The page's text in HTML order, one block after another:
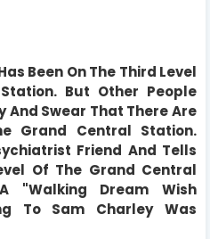
Been On The Third Level
But Other People
And Swear That There Are
Grand Central Station.
Friend And Tells
Of The Grand Central
"Walking Dream Wish
To Sam Charley Was